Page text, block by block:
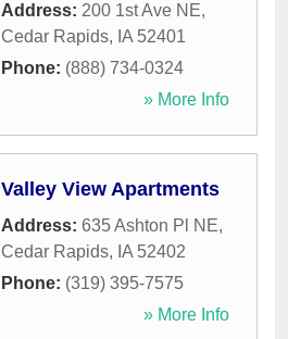
Address: 200 1st Ave NE,
Cedar Rapids, IA 52401
Phone: (888) 734-0324
» More Info
Valley View Apartments
Address: 635 Ashton Pl NE,
Cedar Rapids, IA 52402
Phone: (319) 395-7575
» More Info